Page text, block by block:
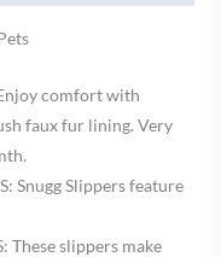
comfort with
faux fur lining. Very
Snugg Slippers feature
These slippers make